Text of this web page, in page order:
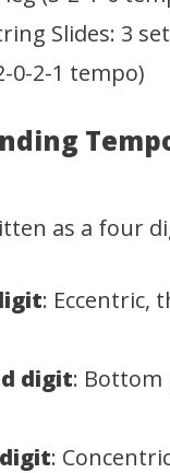
Slides: 3
0-2-1 tempo)
as a four
: Eccentric,
digit: Bottom
: